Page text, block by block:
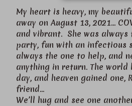
My heart is heavy, my
away on August 13, 2021…
and vibrant. She was
party, fun with an infectious
always the one to help, and
anything in return. The
day, and heaven gained one,
friend…
We’ll hug and see one